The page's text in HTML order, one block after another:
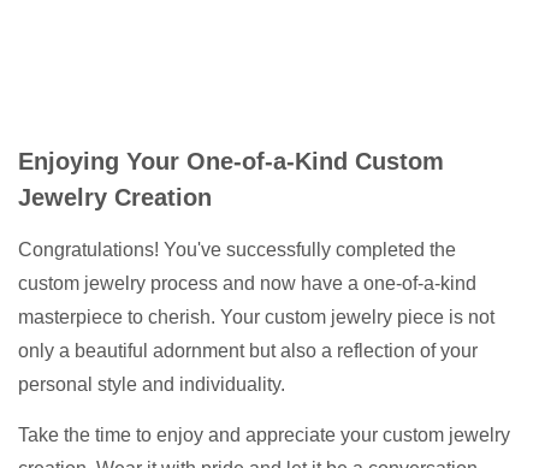
Enjoying Your One-of-a-Kind Custom
Jewelry Creation
Congratulations! You've successfully completed the
custom jewelry process and now have a one-of-a-kind
masterpiece to cherish. Your custom jewelry piece is not
only a beautiful adornment but also a reflection of your
personal style and individuality.
Take the time to enjoy and appreciate your custom jewelry